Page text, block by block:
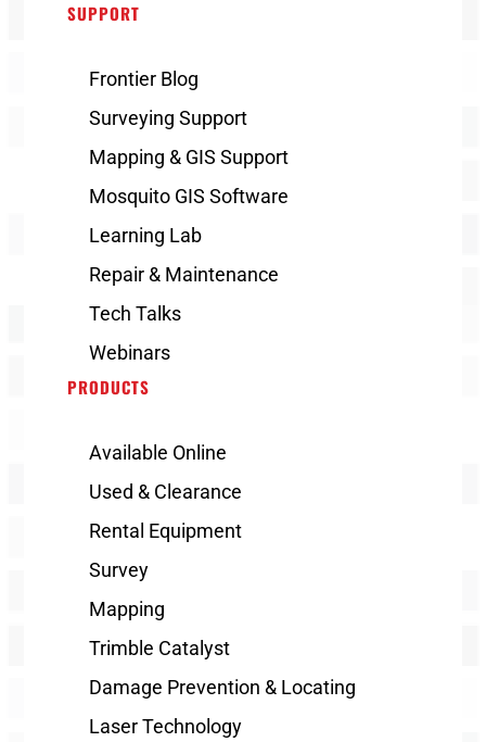
SUPPORT
Frontier Blog
Surveying Support
Mapping & GIS Support
Mosquito GIS Software
Learning Lab
Repair & Maintenance
Tech Talks
Webinars
PRODUCTS
Available Online
Used & Clearance
Rental Equipment
Survey
Mapping
Trimble Catalyst
Damage Prevention & Locating
Laser Technology